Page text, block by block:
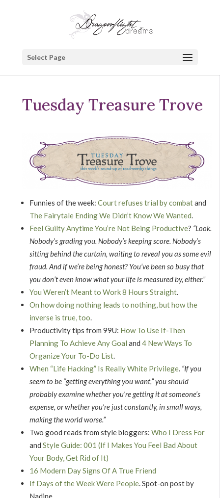
Select Page
Tuesday Treasure Trove
Funnies of the week: Court refuses trial by combatand
The Fairytale Ending We Didn’t Know We Wanted.
Feel Guilty Anytime You’re Not Being Productive? “Look.
Nobody’s grading you. Nobody’s keeping score. Nobody’s
sitting behind the curtain, waiting to reveal you as some evil
fraud. And if we’re being honest? You’ve been so busy that
you don’t even know what your life is measured by, either.”
You Weren’t Meant to Work 8 Hours Straight.
On how doing nothing leads to nothing, but how the
inverse is true, too.
Productivity tips from 99U: How To Use If-Then
Planning To Achieve Any Goal and 4 New Ways To
Organize Your To-Do List.
When “Life Hacking” Is Really White Privilege. “If you
seem to be “getting everything you want,” you should
probably examine whether you’re getting it at someone’s
expense, or whether you’re just constantly, in small ways,
making the world worse.”
Two good reads from style bloggers: Who I Dress For
and Style Guide: 001 (If I Makes You Feel Bad About
Your Body, Get Rid of It)
16 Modern Day Signs Of A True Friend
If Days of the Week Were People. Spot-on post by
Nadine.